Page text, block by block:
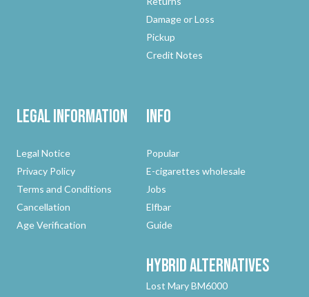
Damage or Loss
Pickup
Credit Notes
Legal Information
Legal Notice
Privacy Policy
Terms and Conditions
Cancellation
Age Verification
Info
Popular
E-cigarettes wholesale
Jobs
Elfbar
Guide
HybridAlternatives
Lost Mary BM6000